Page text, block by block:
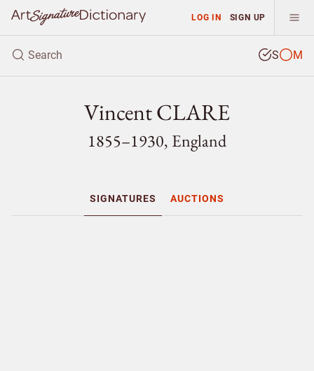
LOG IN SIGN UP
S M
Vincent CLARE
1855–1930, England
SIGNATURES AUCTIONS